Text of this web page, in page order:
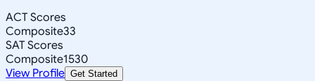
ACT Scores
Composite33
SAT Scores
Composite1530
View Profile Get Started